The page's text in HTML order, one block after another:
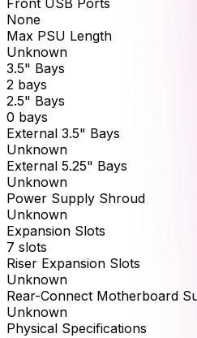
Front USB Ports
None
Max PSU Length
Unknown
3.5" Bays
2 bays
2.5" Bays
0 bays
External 3.5" Bays
Unknown
External 5.25" Bays
Unknown
Power Supply Shroud
Unknown
Expansion Slots
7 slots
Riser Expansion Slots
Unknown
Rear-Connect Motherboard
Unknown
Physical Specifications